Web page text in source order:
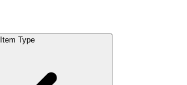
Item Type